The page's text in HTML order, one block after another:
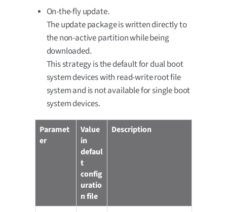
On-the-fly update.
The update package is written directly to
the non-active partition while being
downloaded.
This strategy is the default for dual boot
system devices with read-write root file
system and is not available for single boot
system devices.
Paramet
er
Value
in
defaul
t
config
uratio
n file
Description